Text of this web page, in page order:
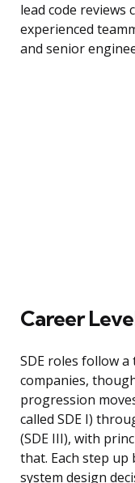
lead code reviews
experienced
and senior
Career
SDE roles follow
companies,
progression
called SDE I)
(SDE III), with
that. Each step
system design